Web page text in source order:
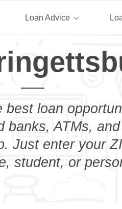
Loan Advice
loan
banks, ATMs,
Just enter your
student, or